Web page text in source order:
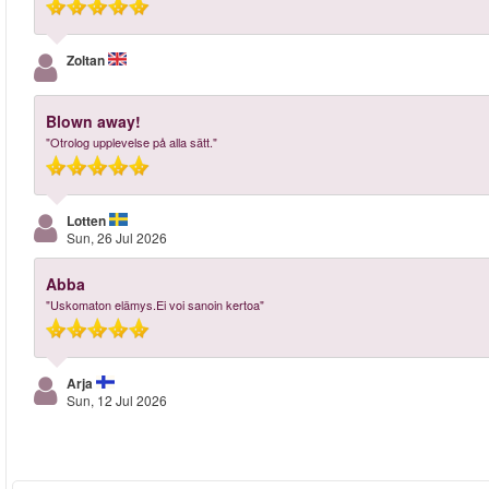
Zoltan
Blown away!
"Otrolog upplevelse på alla sätt."
Lotten
Sun, 26 Jul 2026
Abba
"Uskomaton elämys.Ei voi sanoin kertoa"
Arja
Sun, 12 Jul 2026